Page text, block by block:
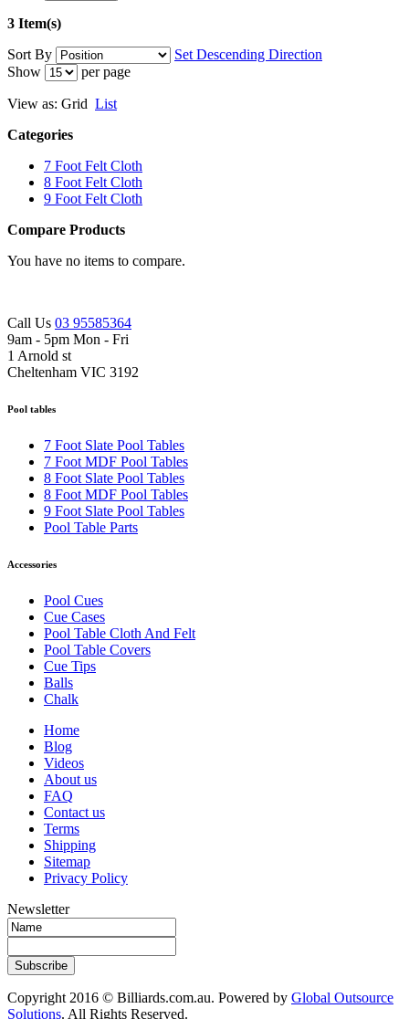
3 Item(s)
Sort By
Set Descending Direction
Show
per page
View as: Grid List
Categories
7 Foot Felt Cloth
8 Foot Felt Cloth
9 Foot Felt Cloth
Compare Products
You have no items to compare.
Call Us 03 95585364
9am - 5pm Mon - Fri
1 Arnold st
Cheltenham VIC 3192
Pool tables
7 Foot Slate Pool Tables
7 Foot MDF Pool Tables
8 Foot Slate Pool Tables
8 Foot MDF Pool Tables
9 Foot Slate Pool Tables
Pool Table Parts
Accessories
Pool Cues
Cue Cases
Pool Table Cloth And Felt
Pool Table Covers
Cue Tips
Balls
Chalk
Home
Blog
Videos
About us
FAQ
Contact us
Terms
Shipping
Sitemap
Privacy Policy
Newsletter
Subscribe
Copyright 2016 © Billiards.com.au. Powered by Global Outsource
Solutions. All Rights Reserved.